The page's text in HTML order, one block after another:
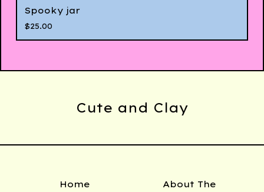
Spooky jar
$25.00
Cute and Clay
Home
About The